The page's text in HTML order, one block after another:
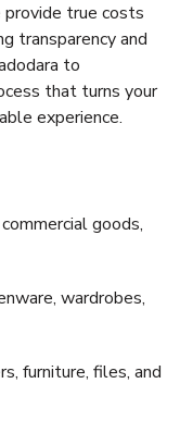
provide true costs
transparency and
to
that turns your
experience.
goods,
wardrobes,
furniture, files, and